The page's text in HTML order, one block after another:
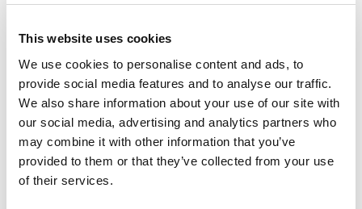
This website uses cookies
We use cookies to personalise content and ads, to
provide social media features and to analyse our traffic.
We also share information about your use of our site with
our social media, advertising and analytics partners who
may combine it with other information that you’ve
provided to them or that they’ve collected from your use
of their services.
+
Add
to
Substitution
Best comparable